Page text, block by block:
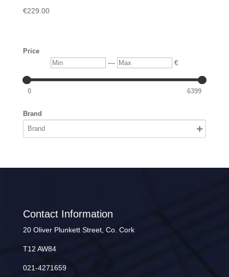
€229.00
Price
Min — Max €
0 6399
Brand
Contact Information
20 Oliver Plunkett Street, Co. Cork
T12 AW84
021-4271659